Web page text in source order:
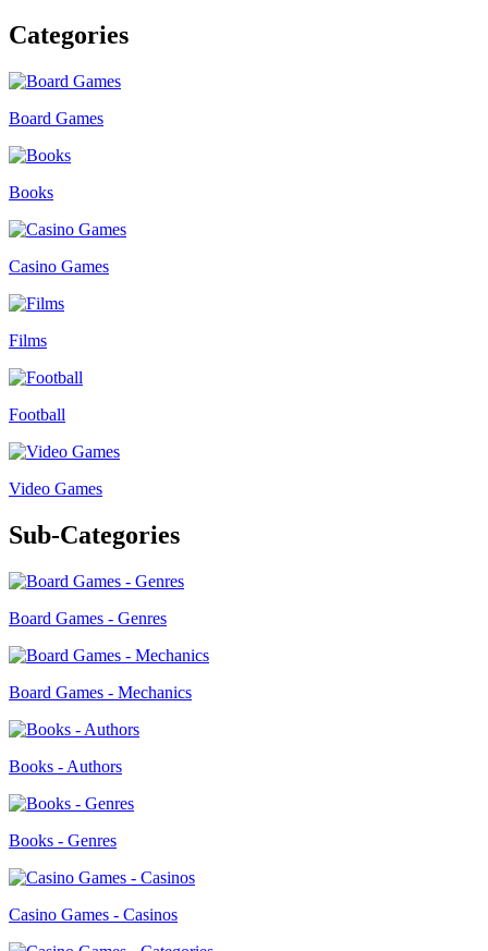
Categories
Board Games
Books
Casino Games
Films
Football
Video Games
Sub-Categories
Board Games - Genres
Board Games - Mechanics
Books - Authors
Books - Genres
Casino Games - Casinos